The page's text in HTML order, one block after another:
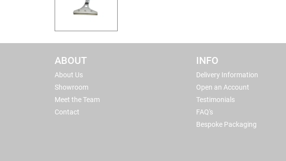
ABOUT
About Us
Showroom
Meet the Team
Contact
INFO
Delivery Information
Open an Account
Testimonials
FAQ's
Bespoke Packaging